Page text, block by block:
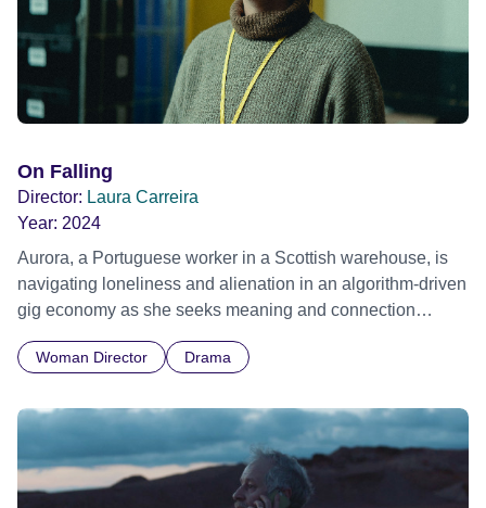
On Falling
Director: Laura Carreira
Year: 2024
Aurora, a Portuguese worker in a Scottish warehouse, is
navigating loneliness and alienation in an algorithm-driven
gig economy as she seeks meaning and connection
amidst solitude and workplace confines. Official Selection
Toronto International Film Festival 2024 - World premiere
European premiere San Sebastian Film Festival 2024 -
Winner - Silver Seashell for Best Director Official Selection
BFI London Film Festival 2024 - First Feature Competition
BFI London Film Festival 2024 - Winner - Sutherland
Woman Director Drama